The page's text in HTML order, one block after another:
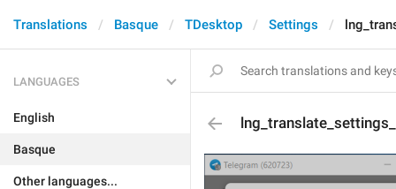
Translations Basque TDesktop Settings
LANGUAGES
English
Basque
Other languages...